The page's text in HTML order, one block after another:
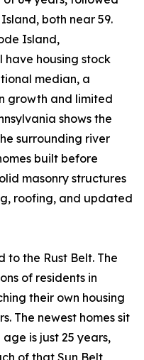
both near 59.
Island,
have housing stock
median, a
growth and limited
shows the
surrounding river
built before
masonry structures
roofing, and updated
to the Rust Belt. The
of residents in
their own housing
The newest homes sit
is just 25 years,